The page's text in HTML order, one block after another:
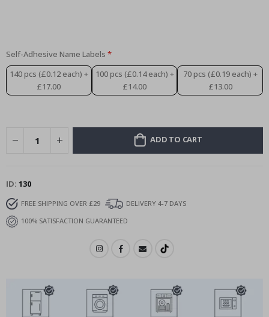
Self-Adhesive Name Labels
140 pcs (£0.12 each) +
£17.00
100 pcs (£0.14 each) +
£14.00
70 pcs (£0.19 each) +
£13.00
ADD TO CART
ID 130
FREE SHIPPING OVER £29
DELIVERY 4-7 DAYS
100% SATISFACTION GUARANTEED